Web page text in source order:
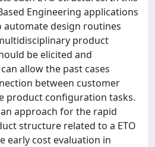
Engineering applications
automate design routines
product
be elicited and
allow the past cases
between customer
product configuration tasks.
approach for the rapid
structure related to a ETO
early cost evaluation in